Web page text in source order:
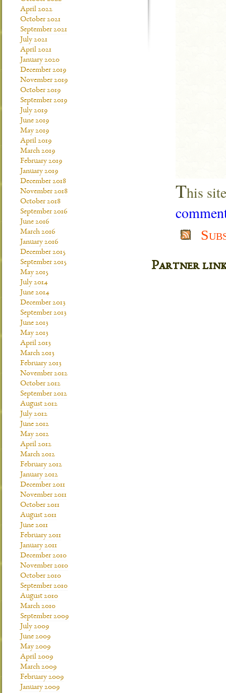
This
April 2022
October 2021
September 2021
July 2021
April 2021
January 2020
December 2019
November 2019
October 2019
September 2019
July 2019
June 2019
May 2019
April 2019
March 2019
February 2019
January 2019
December 2018
November 2018
October 2018
September 2016
June 2016
March 2016
January 2016
December 2015
September 2015
May 2015
July 2014
June 2014
December 2013
September 2013
June 2013
May 2013
April 2013
March 2013
February 2013
November 2012
October 2012
September 2012
August 2012
July 2012
June 2012
May 2012
April 2012
March 2012
February 2012
January 2012
December 2011
November 2011
October 2011
August 2011
June 2011
February 2011
January 2011
December 2010
November 2010
October 2010
September 2010
August 2010
March 2010
September 2009
July 2009
June 2009
May 2009
April 2009
March 2009
February 2009
January 2009
Partner